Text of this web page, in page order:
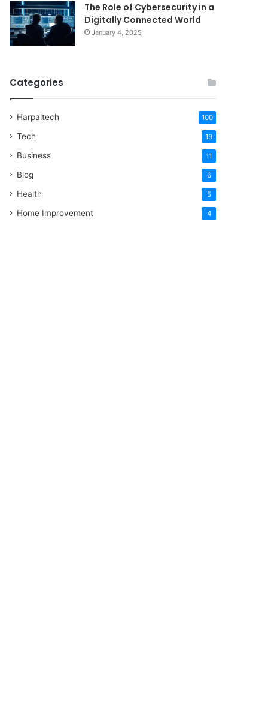
The Role of Cybersecurity in a
Digitally Connected World
January 4, 2025
Categories
Harpaltech 100
Tech 19
Business 11
Blog 6
Health 5
Home Improvement 4